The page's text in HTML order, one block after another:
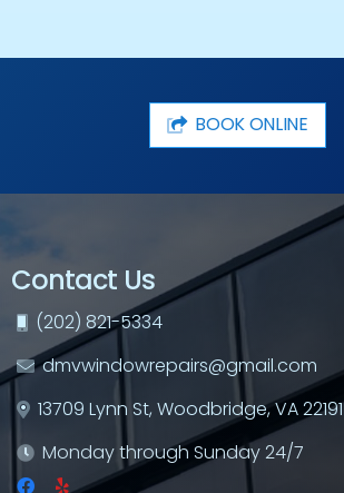
BOOK ONLINE
Contact Us
(202) 821-5334
dmvwindowrepairs@gmail.com
13709 Lynn St, Woodbridge, VA 22191
Monday through Sunday 24/7